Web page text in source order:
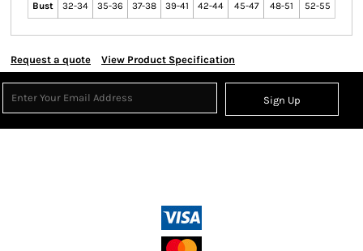
Bust 32-34 35-36 37-38 39-41 42-44 45-47 48-51 52-55
Request a quote View Product Specification
Sign Up